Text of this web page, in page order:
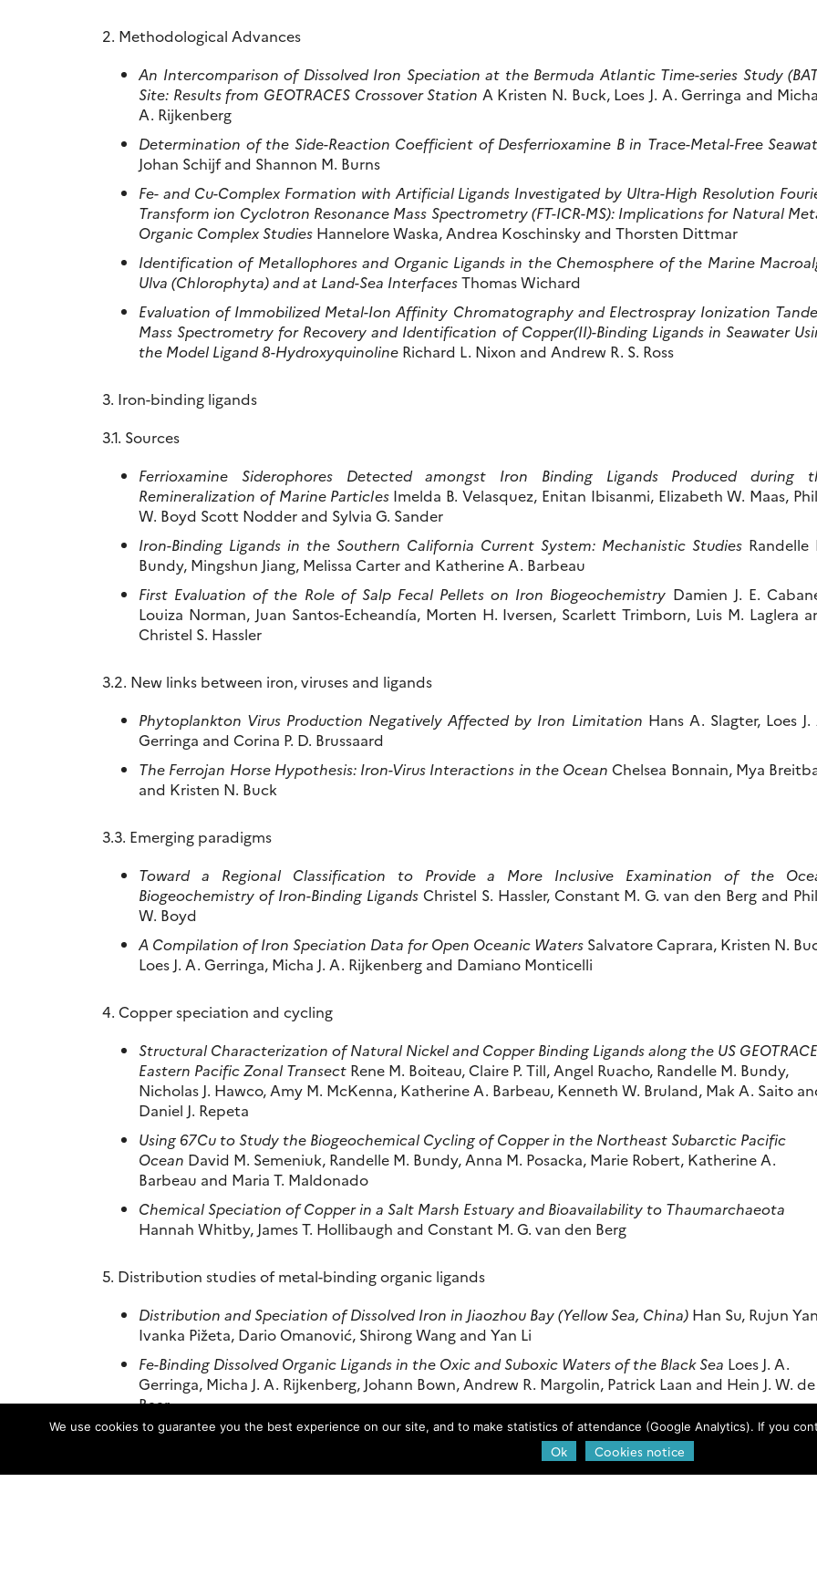
2. Methodological Advances
An Intercomparison of Dissolved Iron Speciation at the Bermuda Atlantic Time-series Study
Site: Results from GEOTRACES Crossover Station A Kristen N. Buck, Loes J. A. Gerringa and
A. Rijkenberg
Determination of the Side-Reaction Coefficient of Desferrioxamine B in Trace-Metal-Free
Johan Schijf and Shannon M. Burns
Fe- and Cu-Complex Formation with Artificial Ligands Investigated by Ultra-High Resolution
Transform ion Cyclotron Resonance Mass Spectrometry (FT-ICR-MS): Implications for Natural
Organic Complex Studies Hannelore Waska, Andrea Koschinsky and Thorsten Dittmar
Identification of Metallophores and Organic Ligands in the Chemosphere of the Marine
Ulva (Chlorophyta) and at Land-Sea InterfacesThomas Wichard
Evaluation of Immobilized Metal-Ion Affinity Chromatography and Electrospray Ionization
Mass Spectrometry for Recovery and Identification of Copper(II)-Binding Ligands in Seawater
the Model Ligand 8-Hydroxyquinoline Richard L. Nixon and Andrew R. S. Ross
3. Iron-binding ligands
3.1. Sources
Ferrioxamine Siderophores Detected amongst Iron Binding Ligands Produced during
Remineralization of Marine ParticlesImelda B. Velasquez, Enitan Ibisanmi, Elizabeth W. Maas,
W. Boyd Scott Nodder and Sylvia G. Sander
Iron-Binding Ligands in the Southern California Current System: Mechanistic Studies Randelle
Bundy, Mingshun Jiang, Melissa Carter and Katherine A. Barbeau
First Evaluation of the Role of Salp Fecal Pellets on Iron Biogeochemistry Damien J. E.
Louiza Norman, Juan Santos-Echeandía, Morten H. Iversen, Scarlett Trimborn, Luis M. Laglera
Christel S. Hassler
3.2. New links between iron, viruses and ligands
Phytoplankton Virus Production Negatively Affected by Iron Limitation Hans A. Slagter, Loes J.
Gerringa and Corina P. D. Brussaard
The Ferrojan Horse Hypothesis: Iron-Virus Interactions in the Ocean Chelsea Bonnain, Mya
and Kristen N. Buck
3.3. Emerging paradigms
Toward a Regional Classification to Provide a More Inclusive Examination of the
Biogeochemistry of Iron-Binding LigandsChristel S. Hassler, Constant M. G. van den Berg and
W. Boyd
A Compilation of Iron Speciation Data for Open Oceanic Waters Salvatore Caprara, Kristen N.
Loes J. A. Gerringa, Micha J. A. Rijkenberg and Damiano Monticelli
4. Copper speciation and cycling
Structural Characterization of Natural Nickel and Copper Binding Ligands along the US
Eastern Pacific Zonal Transect Rene M. Boiteau, Claire P. Till, Angel Ruacho, Randelle M. Bundy,
Nicholas J. Hawco, Amy M. McKenna, Katherine A. Barbeau, Kenneth W. Bruland, Mak A. Saito
Daniel J. Repeta
Using 67Cu to Study the Biogeochemical Cycling of Copper in the Northeast Subarctic Pacific
Ocean David M. Semeniuk, Randelle M. Bundy, Anna M. Posacka, Marie Robert, Katherine A.
Barbeau and Maria T. Maldonado
Chemical Speciation of Copper in a Salt Marsh Estuary and Bioavailability to Thaumarchaeota
Hannah Whitby, James T. Hollibaugh and Constant M. G. van den Berg
5. Distribution studies of metal-binding organic ligands
Distribution and Speciation of Dissolved Iron in Jiaozhou Bay (Yellow Sea, China) Han Su, Rujun
Ivanka Pižeta, Dario Omanović, Shirong Wang and Yan Li
Fe-Binding Dissolved Organic Ligands in the Oxic and Suboxic Waters of the Black Sea Loes J. A.
Gerringa, Micha J. A. Rijkenberg, Johann Bown, Andrew R. Margolin, Patrick Laan and Hein J. W. de
Baar
Voltammetric Investigation of Hydrothermal Iron Speciation Charlotte Kleint, Jeffrey A. Hawkes,
We use cookies to guarantee you the best experience on our site, and to make statistics of attendance (Google Analytics). If you
Ok Cookies notice